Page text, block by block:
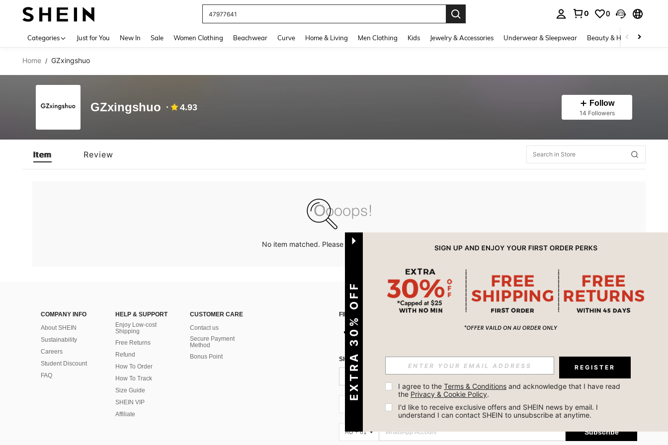
47977641
0 0
Categories Just for You New In Sale Women Clothing Beachwear Curve Home & Living Men Clothing Kids Jewelry & Accessories Underwear & Sleepwear Beauty & Health
Home / GZxingshuo
GZxingshuo 4.93 Follow
14 Followers
Item Review
No item matched. Please try with other options.
COMPANY INFO
About SHEIN
Sustainability
Careers
Student Discount
FAQ
HELP & SUPPORT
Enjoy Low-cost
Shipping
Free Returns
Refund
How To Order
How To Track
Size Guide
SHEIN VIP
Affiliate
CUSTOMER CARE
Contact us
Secure Payment
Method
Bonus Point
FIND US ON APP
SIGN UP FOR SHEIN STYLE NEWS
Subscribe
AU + 61 Subscribe
EXTRA 30% OFF REGISTER
I agree to the Terms & Conditions and acknowledge that I have read
the Privacy & Cookie Policy.
I'd like to receive exclusive offers and SHEIN news by email. I
understand I can contact SHEIN to unsubscribe at anytime.